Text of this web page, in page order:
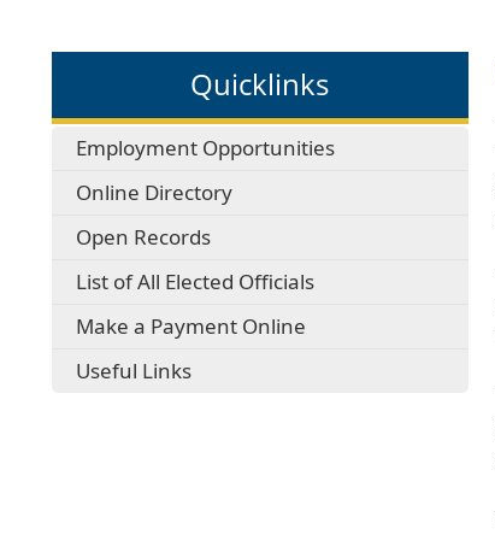
Quicklinks
Employment Opportunities
Online Directory
Open Records
List of All Elected Officials
Make a Payment Online
Useful Links